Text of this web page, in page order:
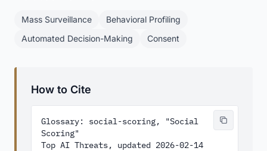
Mass Surveillance
Behavioral Profiling
Automated Decision-Making
Consent
How to Cite
Glossary: social-scoring, "Social
Scoring"
Top AI Threats, updated 2026-02-14